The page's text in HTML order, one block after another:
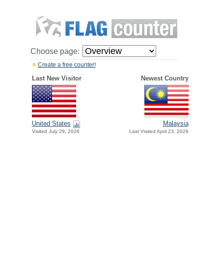
Choose page:
Create a free counter!
Last New Visitor Newest Country
United States
Visited July 29, 2026
Malaysia
Last Visited April 23, 2026